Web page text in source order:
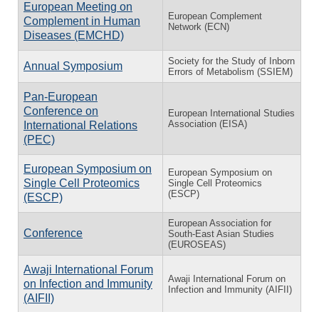
European Meeting on
Complement in Human
Diseases (EMCHD)
European Complement
Network (ECN)
Annual Symposium
Society for the Study of Inborn
Errors of Metabolism (SSIEM)
Pan-European
Conference on
International Relations
(PEC)
European International Studies
Association (EISA)
European Symposium on
Single Cell Proteomics
(ESCP)
European Symposium on
Single Cell Proteomics
(ESCP)
Conference
European Association for
South-East Asian Studies
(EUROSEAS)
Awaji International Forum
on Infection and Immunity
(AIFII)
Awaji International Forum on
Infection and Immunity (AIFII)